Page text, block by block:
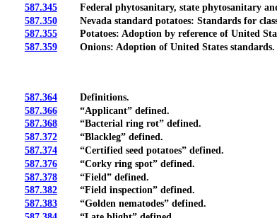
587.345Federal phytosanitary, state phytosanitary and
587.350Nevada standard potatoes: Standards for
587.355Potatoes: Adoption by reference of United
587.359Onions: Adoption of United States standards.
587.364Definitions.
587.366“Applicant” defined.
587.368“Bacterial ring rot” defined.
587.372“Blackleg” defined.
587.374“Certified seed potatoes” defined.
587.376“Corky ring spot” defined.
587.378“Field” defined.
587.382“Field inspection” defined.
587.383“Golden nematodes” defined.